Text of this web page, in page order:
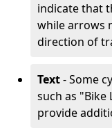
indicate that
while arrows
direction of
Text- Some
such as "Bike
provide